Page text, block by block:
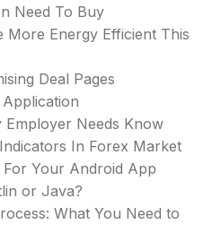
Need To Buy
Energy Efficient This
Deal Pages
Employer Needs Know
In Forex Market
Your Android App
or Java?
What You Need to